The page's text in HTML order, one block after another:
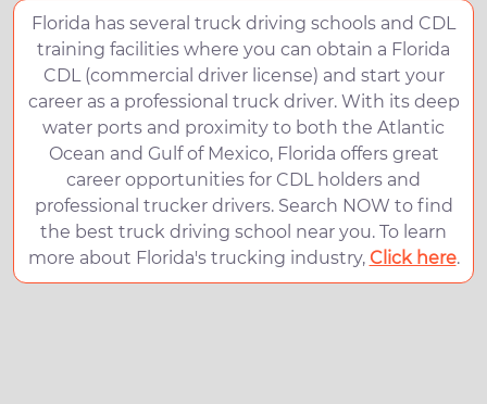
Florida has several truck driving schools and CDL
training facilities where you can obtain a Florida
CDL (commercial driver license) and start your
career as a professional truck driver. With its deep
water ports and proximity to both the Atlantic
Ocean and Gulf of Mexico, Florida offers great
career opportunities for CDL holders and
professional trucker drivers. Search NOW to find
the best truck driving school near you. To learn
more about Florida's trucking industry, Click here.